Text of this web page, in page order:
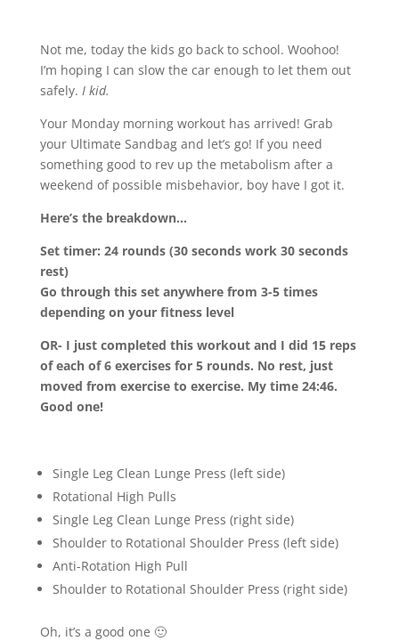
Not me, today the kids go back to school. Woohoo!
I’m hoping I can slow the car enough to let them out
safely. I kid.
Your Monday morning workout has arrived! Grab
your Ultimate Sandbag and let’s go! If you need
something good to rev up the metabolism after a
weekend of possible misbehavior, boy have I got it.
Here’s the breakdown…
Set timer: 24 rounds (30 seconds work 30 seconds
rest)
Go through this set anywhere from 3-5 times
depending on your fitness level
OR- I just completed this workout and I did 15 reps
of each of 6 exercises for 5 rounds. No rest, just
moved from exercise to exercise. My time 24:46.
Good one!
Single Leg Clean Lunge Press (left side)
Rotational High Pulls
Single Leg Clean Lunge Press (right side)
Shoulder to Rotational Shoulder Press (left side)
Anti-Rotation High Pull
Shoulder to Rotational Shoulder Press (right side)
Oh, it’s a good one 🙂